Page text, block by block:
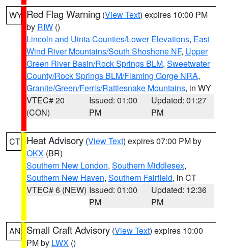
WY Red Flag Warning (View Text) expires 10:00 PM
by RIW ()
Lincoln and Uinta Counties/Lower Elevations, East
Wind River Mountains/South Shoshone NF, Upper
Green River Basin/Rock Springs BLM, Sweetwater
County/Rock Springs BLM/Flaming Gorge NRA,
Granite/Green/Ferris/Rattlesnake Mountains, in WY
VTEC# 20
(CON)
Issued: 01:00
PM
Updated: 01:27
PM
CT Heat Advisory (View Text) expires 07:00 PM by
OKX (BR)
Southern New London, Southern Middlesex,
Southern New Haven, Southern Fairfield, in CT
VTEC# 6 (NEW) Issued: 01:00
PM
Updated: 12:36
PM
AN Small Craft Advisory (View Text) expires 10:00
PM by LWX ()